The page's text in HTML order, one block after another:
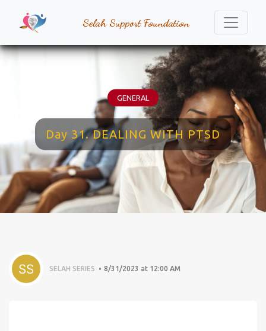
Selah Support Foundation
GENERAL
Day 31. DEALING WITH PTSD
SELAH SERIES 8/31/2023 at 12:00 AM